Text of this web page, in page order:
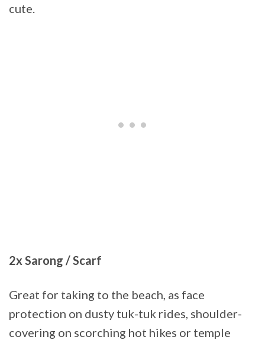
cute.
2x Sarong / Scarf
Great for taking to the beach, as face
protection on dusty tuk-tuk rides, shoulder-
covering on scorching hot hikes or temple